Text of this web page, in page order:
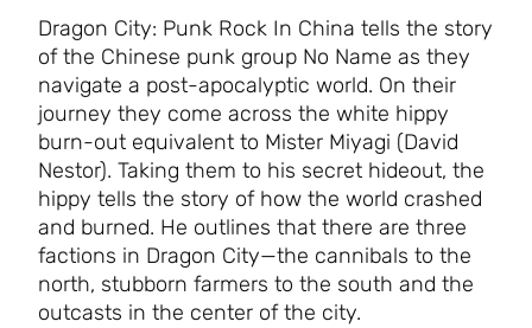
Dragon City: Punk Rock In China tells the story
of the Chinese punk group No Name as they
navigate a post-apocalyptic world. On their
journey they come across the white hippy
burn-out equivalent to Mister Miyagi (David
Nestor). Taking them to his secret hideout, the
hippy tells the story of how the world crashed
and burned. He outlines that there are three
factions in Dragon City—the cannibals to the
north, stubborn farmers to the south and the
outcasts in the center of the city.